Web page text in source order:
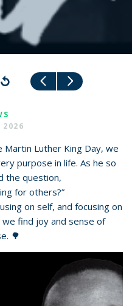
2026
Luther King Day, we
purpose in life. As he so
the question,
for others?”
on self, and focusing on
find joy and sense of
🌳